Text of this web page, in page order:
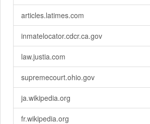
articles.latimes.com
inmatelocator.cdcr.ca.gov
law.justia.com
supremecourt.ohio.gov
ja.wikipedia.org
fr.wikipedia.org